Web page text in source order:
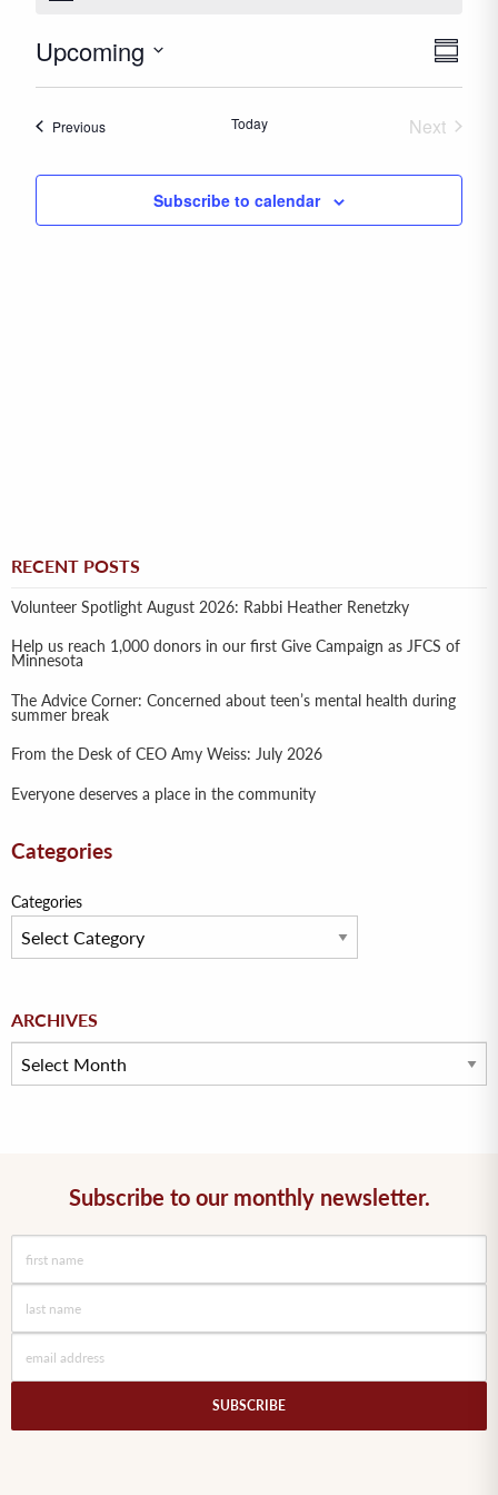
Views
Upcoming
PreviousEvents Today
Next
Subscribe to calendar
RECENT POSTS
Volunteer Spotlight August 2026: Rabbi Heather Renetzky
Help us reach 1,000 donors in our first Give Campaign as JFCS of
Minnesota
The Advice Corner: Concerned about teen’s mental health during
summer break
From the Desk of CEO Amy Weiss: July 2026
Everyone deserves a place in the community
Categories
Categories
ARCHIVES
Archives
Subscribe to our monthly newsletter.